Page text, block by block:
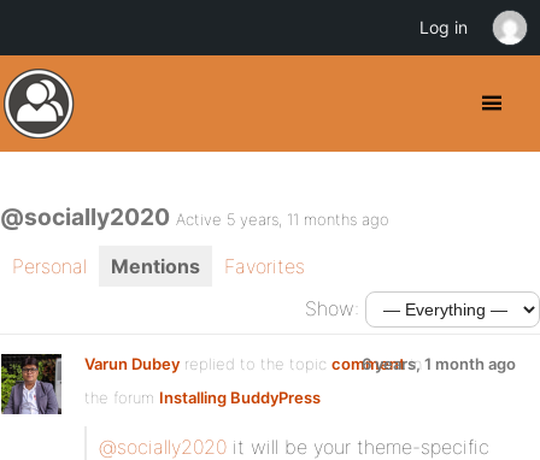
@socially2020 Active 5 years, 11 months ago
Personal Mentions
Favorites
Show:
Varun Dubey replied to the topic commentin
the forum Installing BuddyPress
6 years, 1 month ago
@socially2020 it will be your theme-specific
Log in